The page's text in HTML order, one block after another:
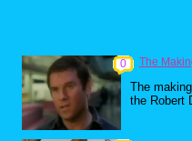
0 The
The
the Robert